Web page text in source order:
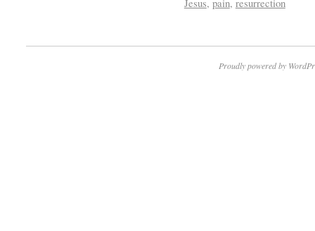
Jesus, pain, resurrection
Proudly powered by